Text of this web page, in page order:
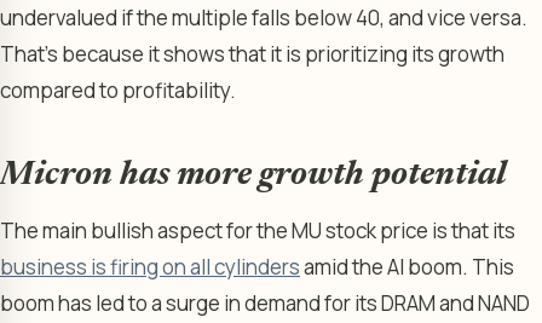
undervalued if the multiple falls below 40, and vice versa.
That’s because it shows that it is prioritizing its growth
compared to profitability.
Micron has more growth potential
The main bullish aspect for the MU stock price is that its
business is firing on all cylindersamid the AI boom. This
boom has led to a surge in demand for its DRAM and NAND